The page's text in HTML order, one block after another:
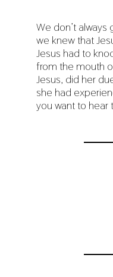
We don’t
we knew that
Jesus had to
from the mouth
Jesus, did her
she had
you want to hear